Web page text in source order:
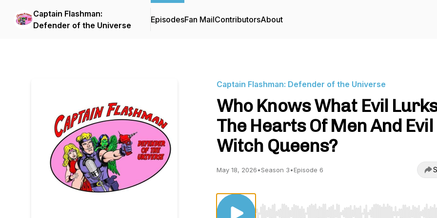
Captain Flashman:
Defender of the Universe
EpisodesFan MailContributorsAbout
Captain Flashman: Defender of the Universe
Who Knows What Evil
The Hearts Of Men And Evil
Witch Queens?
May 18, 2026•Season 3•Episode 6